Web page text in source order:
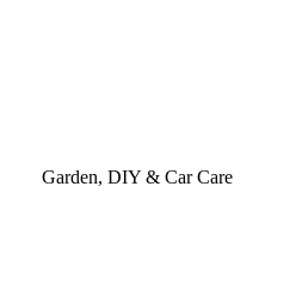
Garden, DIY & Car Care